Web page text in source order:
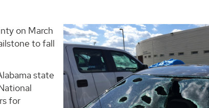
on March
to fall
state
for